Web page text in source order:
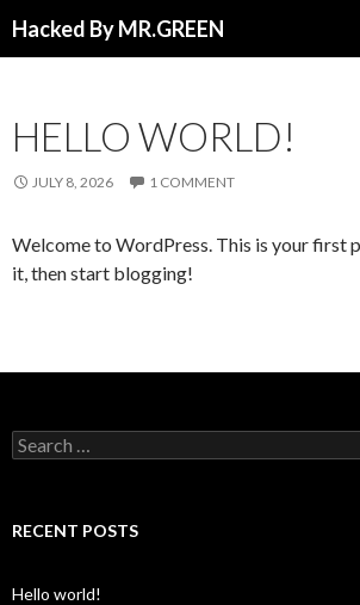
Hacked By MR.GREEN
HELLO WORLD!
JULY 8, 2026 1 COMMENT
Welcome to WordPress. This is your first
it, then start blogging!
Search for:
RECENT POSTS
Hello world!